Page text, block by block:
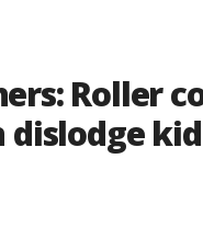
Roller
dislodge